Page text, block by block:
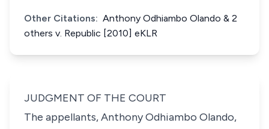
Other Citations: Anthony Odhiambo Olando & 2
others v. Republic [2010] eKLR
JUDGMENT OF THE COURT
The appellants, Anthony Odhiambo Olando,